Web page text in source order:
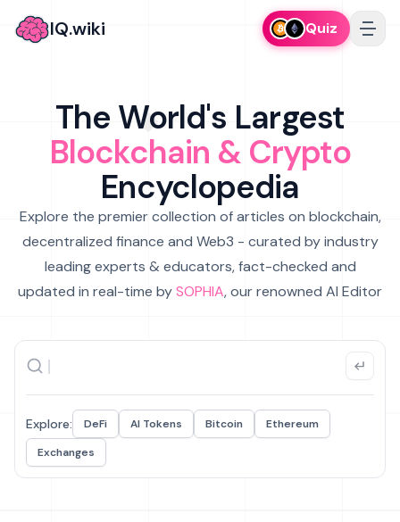
IQ.wiki Quiz
The World's Largest
Blockchain & Crypto
Encyclopedia
Explore the premier collection of articles on blockchain,
decentralized finance and Web3 - curated by industry
leading experts & educators, fact-checked and
updated in real-time bySOPHIA, our renowned AI Editor
Explore: DeFi AI Tokens Bitcoin
Ethereum
Exchanges